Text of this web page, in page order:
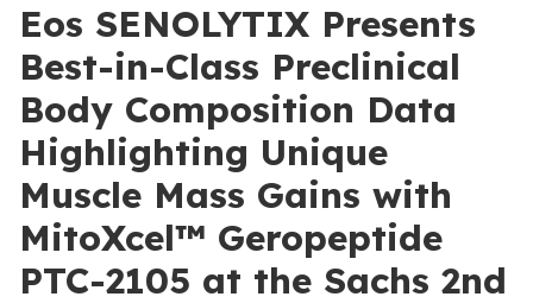
Eos SENOLYTIX Presents
Best-in-Class Preclinical
Body Composition Data
Highlighting Unique
Muscle Mass Gains with
MitoXcel™ Geropeptide
PTC-2105 at the Sachs 2nd